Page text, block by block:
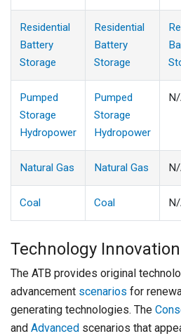
Residential
Battery
Storage
Residential
Battery
Storage
Pumped
Storage
Hydropower
Pumped
Storage
Hydropower
Natural Gas Natural Gas
Coal Coal
Technology
The ATB provides original
advancement scenarios for
generating technologies. The
and Advanced scenarios that